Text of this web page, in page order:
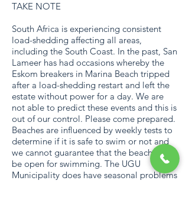
TAKE NOTE
South Africa is experiencing consistent
load-shedding affecting all areas,
including the South Coast. In the past, San
Lameer has had occasions whereby the
Eskom breakers in Marina Beach tripped
after a load-shedding restart and left the
estate without power for a day. We are
not able to predict these events and this is
out of our control. Please come prepared.
Beaches are influenced by weekly tests to
determine if it is safe to swim or not and
we cannot guarantee that the beach will
be open for swimming. The UGU
Municipality does have seasonal problems